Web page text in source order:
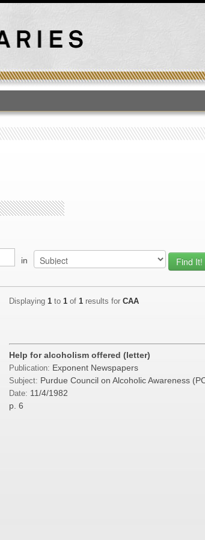
in
Displaying 1 to 1 of 1 results for CAA
Help for alcoholism offered (letter)
Publication: Exponent Newspapers
Subject: Purdue Council on Alcoholic Awareness
Date: 11/4/1982
p. 6